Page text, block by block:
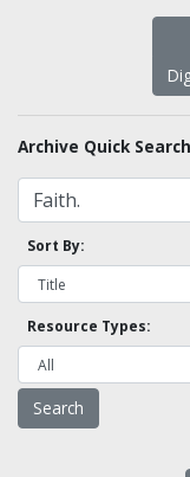
Archive Quick
Sort By:
Resource Types: